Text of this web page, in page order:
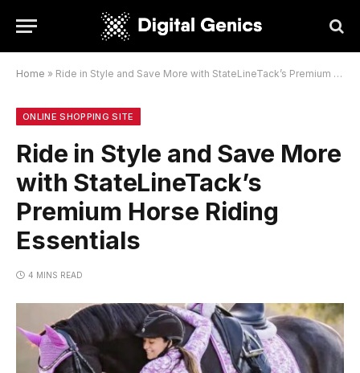
Home » Ride in Style and Save More with StateLineTack’s Premium Horse Riding Essentials
ONLINE SHOPPING SITE
Ride in Style and Save More
with StateLineTack’s
Premium Horse Riding
Essentials
4 MINS READ